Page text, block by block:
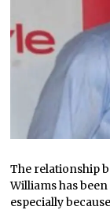
The relationship
Williams has
especially